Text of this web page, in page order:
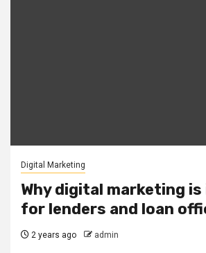
Digital Marketing
Why digital marketing
for lenders and loan
2 years ago admin